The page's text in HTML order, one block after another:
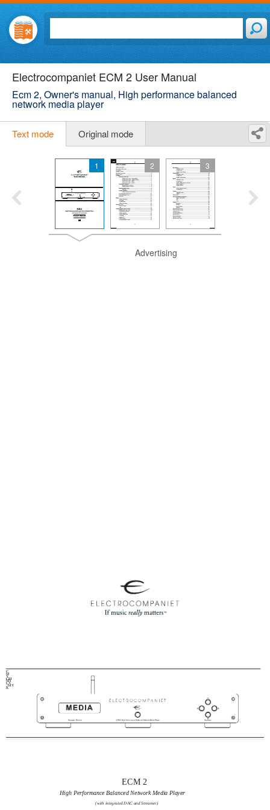
Electrocompaniet ECM 2 User Manual
Ecm 2, Owner's manual, High performance balanced
network media player
Text mode Original mode
1 2 3
Advertising
C
M
Y
CM
MY
CY
CMY
K
ECM 2
High Performance Balanced Network Media Player
(with integrated DAC and Streamer)